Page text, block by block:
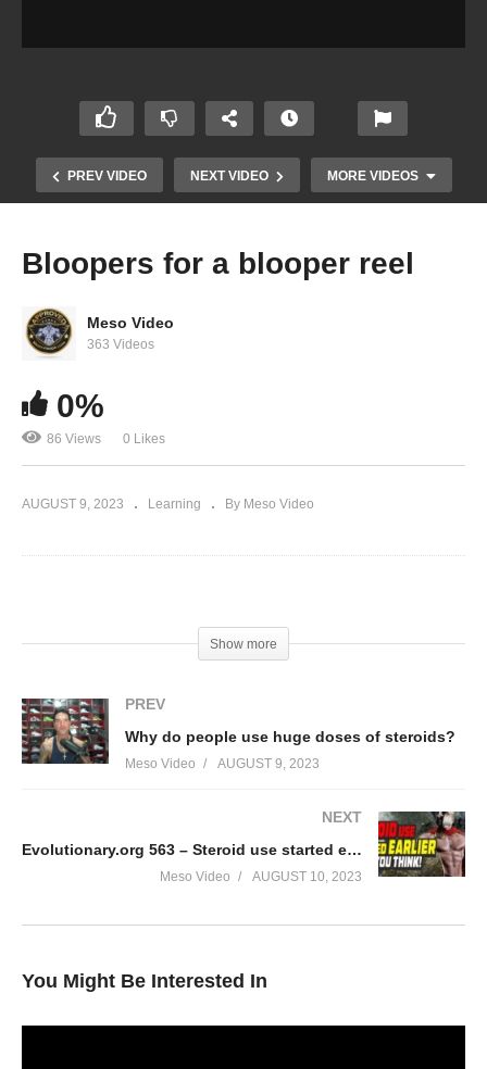
PREV VIDEO NEXT VIDEO MORE VIDEOS
Evolutionary.org Hardcore 2.0 #25 Iain Valliere
Bloopers for a blooper reel
Meso Video
363 Videos
0%
86 Views 0 Likes
AUGUST 9, 2023 Learning By Meso Video
Show more
PREV
Why do people use huge doses of steroids?
Meso Video AUGUST 9, 2023
NEXT
Evolutionary.org 563 – Steroid use started earlier than you think!
Meso Video AUGUST 10, 2023
You Might Be Interested In